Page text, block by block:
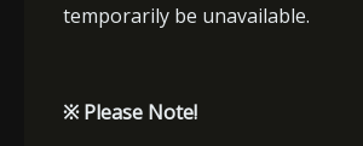
temporarily be unavailable.
※Please Note!